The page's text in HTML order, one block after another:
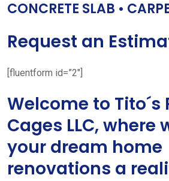
CONCRETE SLAB •
Request an
[fluentform id=”2″]
Welcome to Tito´s
Cages LLC, where
your dream home
renovations a